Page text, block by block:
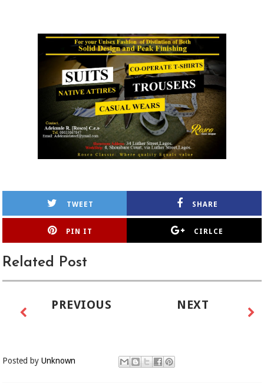
TWEET SHARE
PIN IT CIRLCE
Related Post
NEXT
PREVIOUS
Posted byUnknown